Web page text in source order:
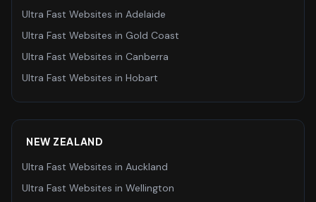
Ultra Fast Websites in Adelaide
Ultra Fast Websites in Gold Coast
Ultra Fast Websites in Canberra
Ultra Fast Websites in Hobart
NEW ZEALAND
Ultra Fast Websites in Auckland
Ultra Fast Websites in Wellington